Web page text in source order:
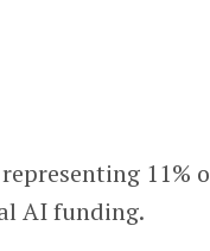
11%
AI funding.